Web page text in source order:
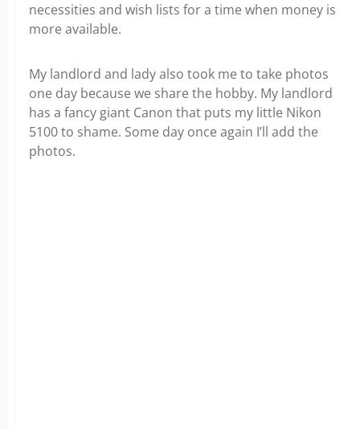
necessities and wish lists for a time when money is
more available.
My landlord and lady also took me to take photos
one day because we share the hobby. My landlord
has a fancy giant Canon that puts my little Nikon
5100 to shame. Some day once again I’ll add the
photos.